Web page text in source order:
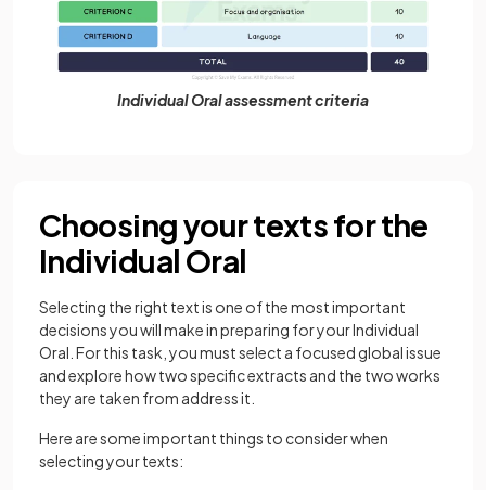
Individual Oral assessment criteria
Choosing your texts for the
Individual Oral
Selecting the right text is one of the most important
decisions you will make in preparing for your Individual
Oral. For this task, you must select a focused global issue
and explore how two specific extracts and the two works
they are taken from address it.
Here are some important things to consider when
selecting your texts: